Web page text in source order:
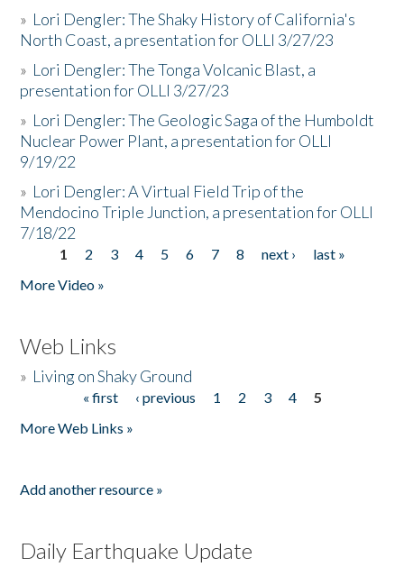
» Lori Dengler: The Shaky History of California's
North Coast, a presentation for OLLI 3/27/23
» Lori Dengler: The Tonga Volcanic Blast, a
presentation for OLLI 3/27/23
» Lori Dengler: The Geologic Saga of the Humboldt
Nuclear Power Plant, a presentation for OLLI
9/19/22
» Lori Dengler: A Virtual Field Trip of the
Mendocino Triple Junction, a presentation for OLLI
7/18/22
Pages
1 2 3 4 5 6 7 8 next ›
last »
More Video »
Web Links
» Living on Shaky Ground
« first ‹ previous 1 2 3 4
5
More Web Links »
Add another resource »
Daily Earthquake Update